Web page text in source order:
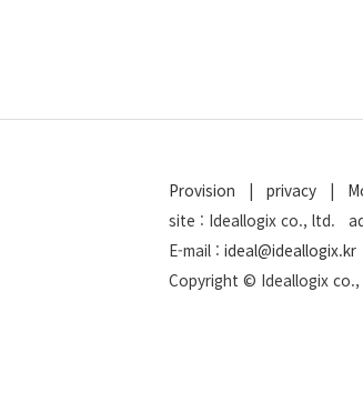
Provision | privacy |
site : Ideallogix co., ltd.
E-mail : ideal@ideallogix.kr
Copyright © Ideallogix